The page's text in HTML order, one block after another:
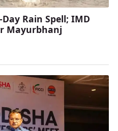
Rain Spell; IMD
Mayurbhanj